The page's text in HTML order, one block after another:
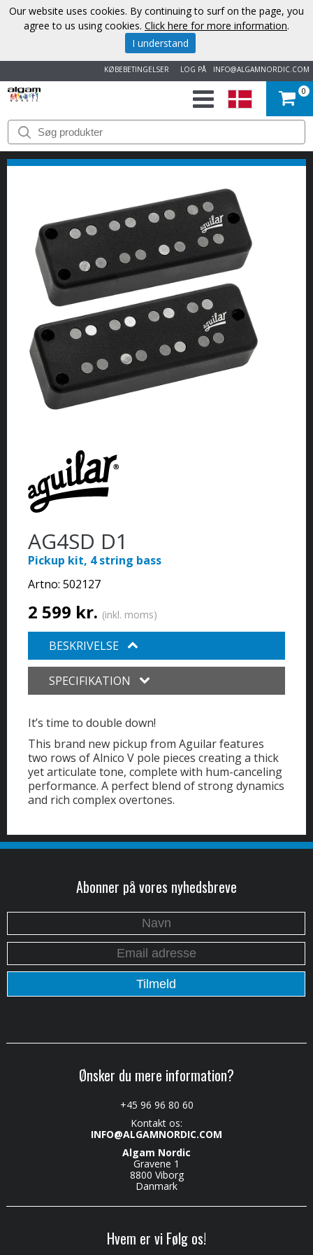
INFO@ALGAMNORDIC.COM
LOG PÅ
KØBEBETINGELSER
START
VAREMÆRKER
NYHEDER
OM
OS
KONTAKT
0
AG4SD D1
Pickup kit, 4 string bass
Artno: 502127
2 599 kr. (inkl. moms)
BESKRIVELSE
SPECIFIKATION
It’s time to double down!
This brand new pickup from Aguilar features
two rows of Alnico V pole pieces creating a thick
yet articulate tone, complete with hum-canceling
performance. A perfect blend of strong dynamics
and rich complex overtones.
Abonner på vores nyhedsbreve
Ønsker du mere information?
+45 96 96 80 60
Kontakt os:
INFO@ALGAMNORDIC.COM
Algam Nordic
Gravene 1
8800 Viborg
Danmark
Hvem er vi Følg os!
Our website uses cookies. By continuing to surf on the page, you
agree to us using cookies. Click here for more information.
I understand